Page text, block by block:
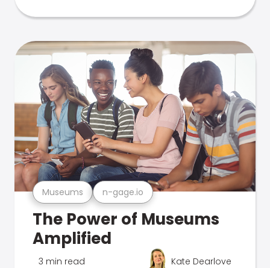
Museums n-gage.io
The Power of Museums
Amplified
3 min read Kate Dearlove